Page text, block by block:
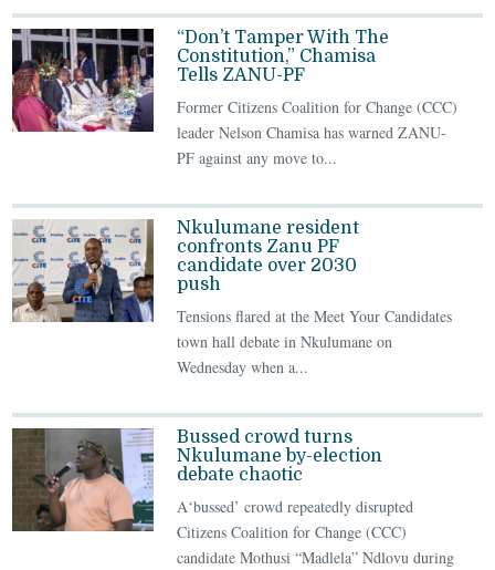
“Don’t Tamper With The
Constitution,” Chamisa
Tells ZANU-PF
Former Citizens Coalition for Change (CCC)
leader Nelson Chamisa has warned ZANU-
PF against any move to...
Nkulumane resident
confronts Zanu PF
candidate over 2030
push
Tensions flared at the Meet Your Candidates
town hall debate in Nkulumane on
Wednesday when a...
Bussed crowd turns
Nkulumane by-election
debate chaotic
A‘bussed’ crowd repeatedly disrupted
Citizens Coalition for Change (CCC)
candidate Mothusi “Madlela” Ndlovu during